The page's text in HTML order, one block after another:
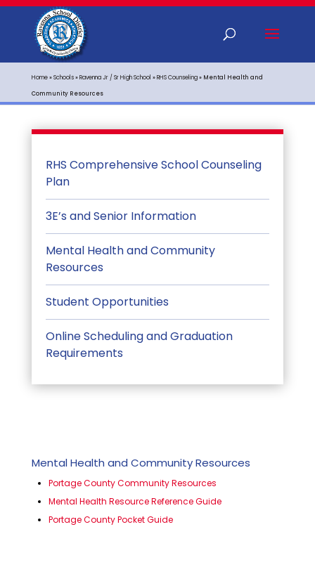
Home»Schools»Ravenna Jr / Sr High School »RHS Counseling» Mental Health and
Community Resources
RHS Comprehensive School Counseling
Plan
3E’s and Senior Information
Mental Health and Community
Resources
Student Opportunities
Online Scheduling and Graduation
Requirements
Mental Health and Community Resources
Portage County Community Resources
Mental Health Resource Reference Guide
Portage County Pocket Guide